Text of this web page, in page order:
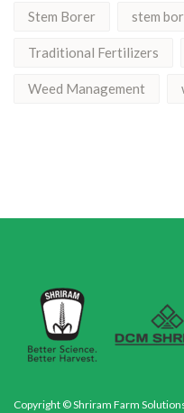
Stem Borer stem
Traditional Fertilizers
Weed Management
Copyright © Shriram Farm